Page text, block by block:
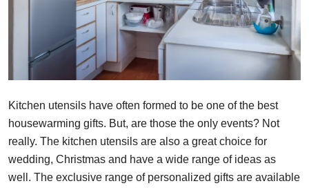
Finance
Tech
Real Estate
General
Kitchen utensils have often formed to be one of the best
housewarming gifts. But, are those the only events? Not
really. The kitchen utensils are also a great choice for
wedding, Christmas and have a wide range of ideas as
well. The exclusive range of personalized gifts are available